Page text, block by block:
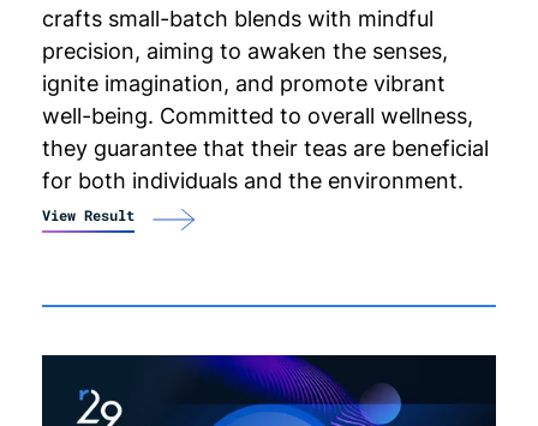
crafts small-batch blends with mindful
precision, aiming to awaken the senses,
ignite imagination, and promote vibrant
well-being. Committed to overall wellness,
they guarantee that their teas are beneficial
for both individuals and the environment.
View Result